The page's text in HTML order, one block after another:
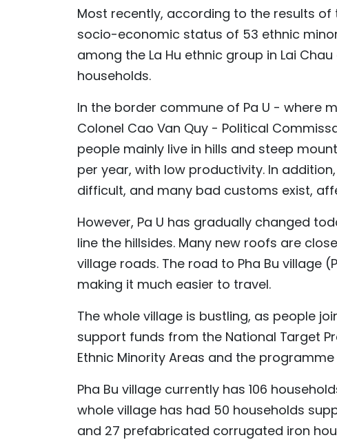
Most recently, according to the results
socio-economic status of 53 ethnic
among the La Hu ethnic group in Lai
households.
In the border commune of Pa U - where
Colonel Cao Van Quy - Political
people mainly live in hills and steep
per year, with low productivity. In
difficult, and many bad customs exist,
However, Pa U has gradually changed
line the hillsides. Many new roofs are
village roads. The road to Pha Bu village
making it much easier to travel.
The whole village is bustling, as people
support funds from the National Target
Ethnic Minority Areas and the
Pha Bu village currently has 106
whole village has had 50 households
and 27 prefabricated corrugated iron